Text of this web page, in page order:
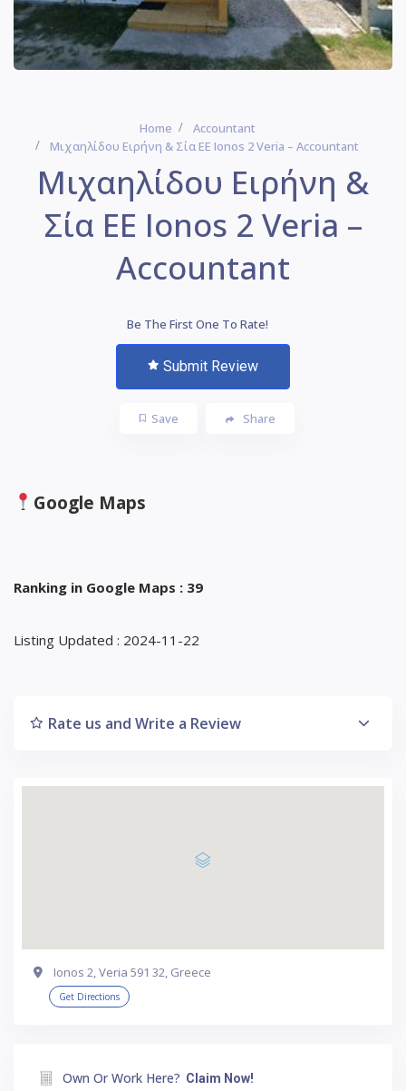
Home
Accountant
Μιχαηλίδου Ειρήνη & Σία ΕΕ Ionos 2 Veria – Accountant
Μιχαηλίδου Ειρήνη &
Σία ΕΕ Ionos 2 Veria –
Accountant
Be The First One To Rate!
Submit Review
Save Share
Google Maps
Ranking in Google Maps : 39
Listing Updated : 2024-11-22
Rate us and Write a Review
Ionos 2, Veria 591 32, Greece
Get Directions
Own Or Work Here? Claim Now!